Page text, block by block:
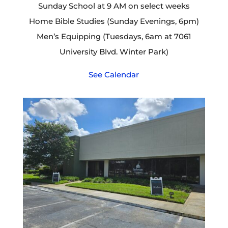
Sunday School at 9 AM on select weeks
Home Bible Studies (Sunday Evenings, 6pm)
Men’s Equipping (Tuesdays, 6am at 7061
University Blvd. Winter Park)
See Calendar